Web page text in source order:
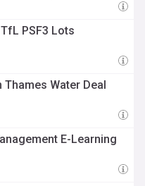
PSF3 Lots
Water Deal
E-Learning